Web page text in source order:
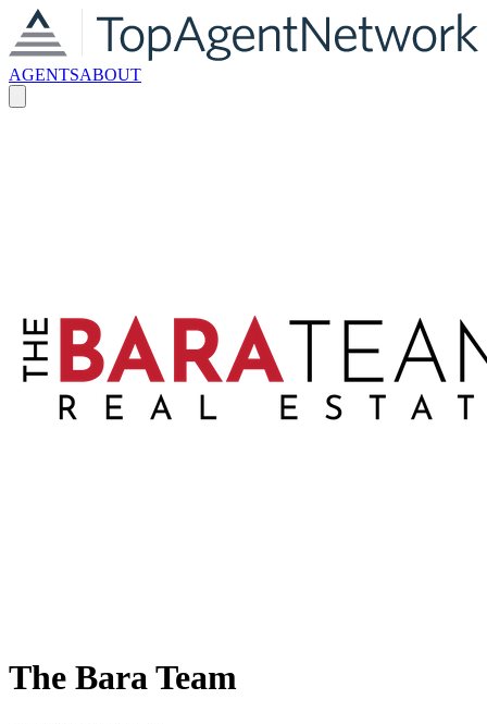
AGENTSABOUT
The Bara Team